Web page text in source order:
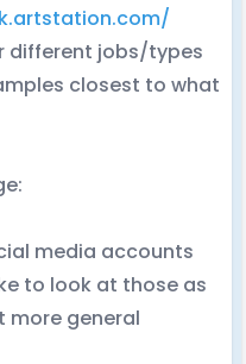
different jobs/types
closest to what
media accounts
to look at those as
more general